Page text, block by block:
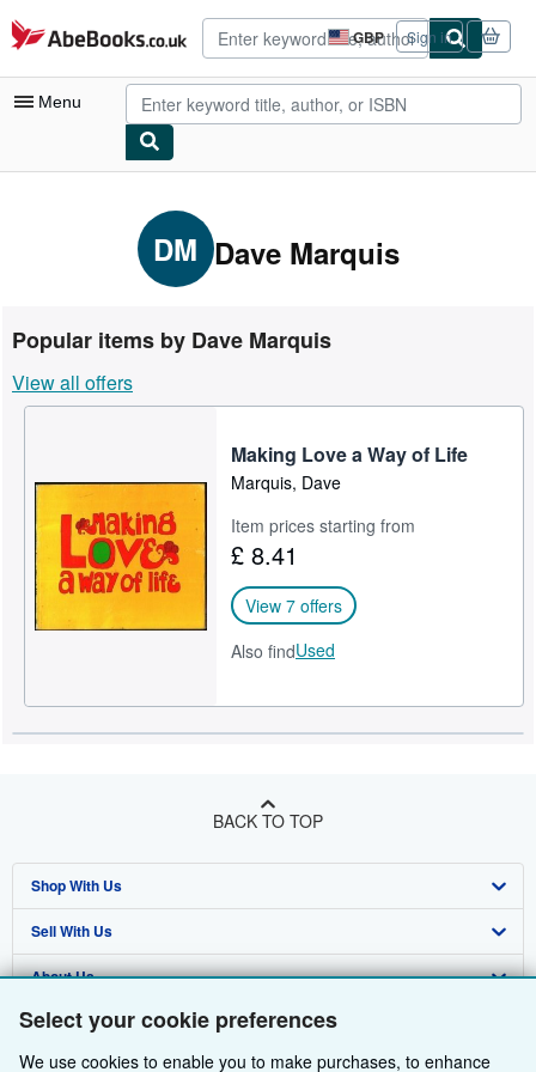
Select your cookie preferences
We use cookies to enable you to make purchases, to enhance
Skip to main content
AbeBooks.co.uk GBP
Site
shopping
preferences
Sign in
Menu
Advanced Search
Rare Books
Art & Collectables
Sellers
Start Selling
Help
CLOSE
DM Dave Marquis
Popular items by Dave Marquis
View all offers
Making Love a Way of Life
Marquis, Dave
Item prices starting from
£ 8.41
View 7 offers
Also findUsed
BACK TO TOP
Shop With Us
Advanced Search
Browse Collections
My Account
My Orders
Sell With Us
Start Selling
Join Our Affiliate Programme
Book Buyback
About Us
About AbeBooks
Media
Find Help
Help
Other AbeBooks Companies